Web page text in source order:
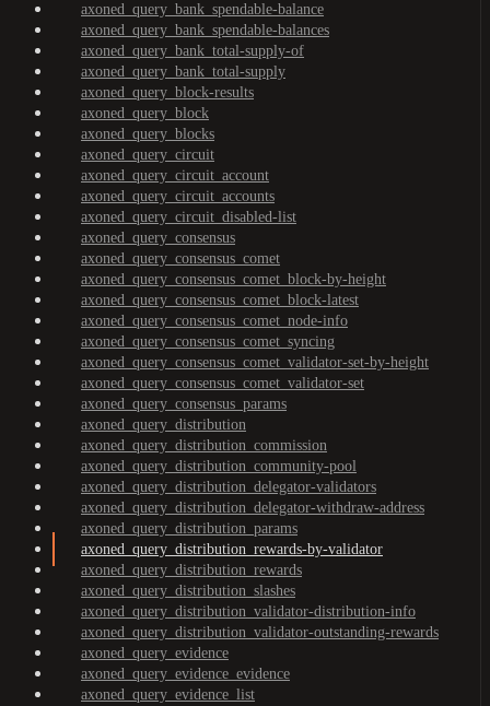
axoned_query_bank_spendable-balance
axoned_query_bank_spendable-balances
axoned_query_bank_total-supply-of
axoned_query_bank_total-supply
axoned_query_block-results
axoned_query_block
axoned_query_blocks
axoned_query_circuit
axoned_query_circuit_account
axoned_query_circuit_accounts
axoned_query_circuit_disabled-list
axoned_query_consensus
axoned_query_consensus_comet
axoned_query_consensus_comet_block-by-height
axoned_query_consensus_comet_block-latest
axoned_query_consensus_comet_node-info
axoned_query_consensus_comet_syncing
axoned_query_consensus_comet_validator-set-by-height
axoned_query_consensus_comet_validator-set
axoned_query_consensus_params
axoned_query_distribution
axoned_query_distribution_commission
axoned_query_distribution_community-pool
axoned_query_distribution_delegator-validators
axoned_query_distribution_delegator-withdraw-address
axoned_query_distribution_params
axoned_query_distribution_rewards-by-validator
axoned_query_distribution_rewards
axoned_query_distribution_slashes
axoned_query_distribution_validator-distribution-info
axoned_query_distribution_validator-outstanding-rewards
axoned_query_evidence
axoned_query_evidence_evidence
axoned_query_evidence_list